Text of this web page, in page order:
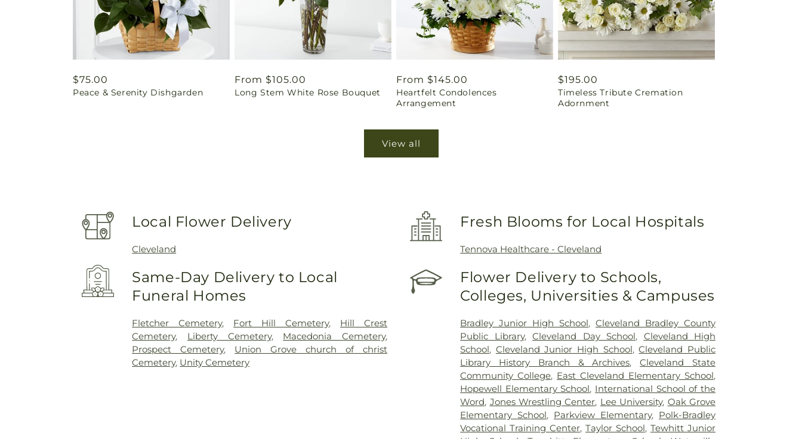
Regular
price
$75.00
Peace & Serenity Dishgarden
Regular
price
From $105.00
Long Stem White Rose Bouquet
Regular
price
From $145.00
Heartfelt Condolences
Arrangement
Regular
price
$195.00
Timeless Tribute Cremation
Adornment
View all
Local Flower Delivery
Cleveland
Fresh Blooms for Local Hospitals
Tennova Healthcare - Cleveland
Same-Day Delivery to Local
Funeral Homes
Fletcher Cemetery, Fort Hill Cemetery, Hill Crest
Cemetery, Liberty Cemetery, Macedonia Cemetery,
Prospect Cemetery, Union Grove church of christ
Cemetery, Unity Cemetery
Flower Delivery to Schools,
Colleges, Universities & Campuses
Bradley Junior High School,Cleveland Bradley County
Public Library,Cleveland Day School, Cleveland High
School, Cleveland Junior High School,Cleveland Public
Library History Branch & Archives,Cleveland State
Community College, East Cleveland Elementary School,
Hopewell Elementary School, International School of the
Word, Jones Wrestling Center, Lee University, Oak Grove
Elementary School, Parkview Elementary, Polk-Bradley
Vocational Training Center,Taylor School,Tewhitt Junior